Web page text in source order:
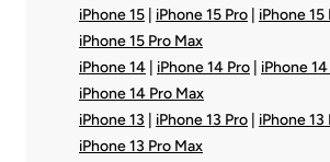
iPhone 15
iPhone 15 Pro iPhone 15
iPhone 15 Pro Max
iPhone 14
iPhone 14 Pro iPhone
iPhone 14 Pro Max
iPhone 13
iPhone 13 Pro iPhone 13
iPhone 13 Pro Max